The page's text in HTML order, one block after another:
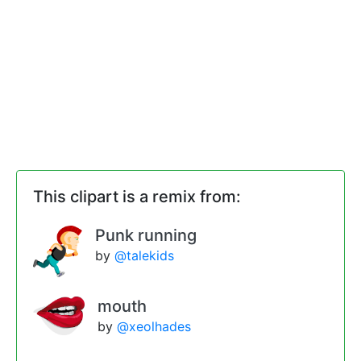
This clipart is a remix from:
Punk running
by @talekids
mouth
by @xeolhades